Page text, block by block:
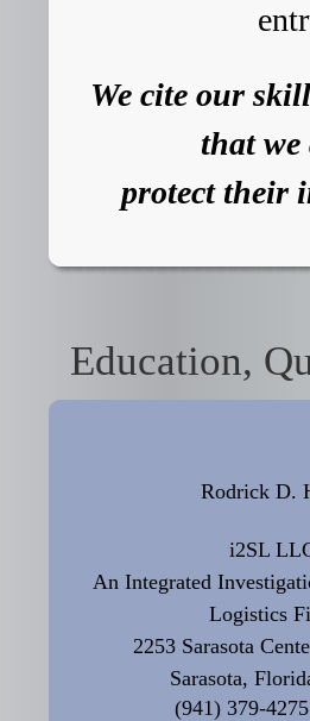
We cite our
that we
protect their
Education,
Rodrick D.
i2SL
An Integrated
Logistics
2253 Sarasota
Sarasota,
(941) 379-